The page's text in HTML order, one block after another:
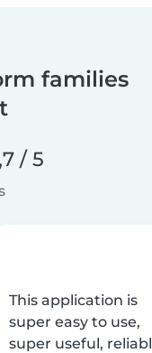
families
/ 5
This application is
super easy to use,
super useful,